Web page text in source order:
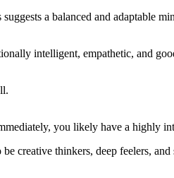
suggests a balanced and adaptable
intelligent, empathetic, and
you likely have a highly
be creative thinkers, deep feelers,